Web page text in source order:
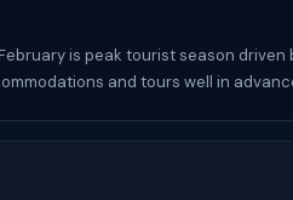
is peak tourist season driven
and tours well in